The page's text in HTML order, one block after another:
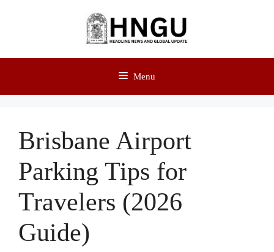
Menu
Brisbane Airport
Parking Tips for
Travelers (2026
Guide)